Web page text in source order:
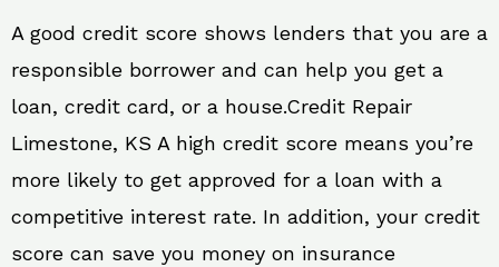
A good credit score shows lenders that you are a
responsible borrower and can help you get a
loan, credit card, or a house.Credit Repair
Limestone, KS A high credit score means you’re
more likely to get approved for a loan with a
competitive interest rate. In addition, your credit
score can save you money on insurance